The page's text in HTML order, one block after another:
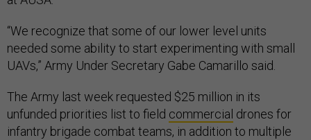
“We recognize that some of our lower level units
needed some ability to start experimenting with small
UAVs,” Army Under Secretary Gabe Camarillo said.
The Army last week requested $25 million in its
unfunded priorities list to field commercial drones for
infantry brigade combat teams, in addition to multiple